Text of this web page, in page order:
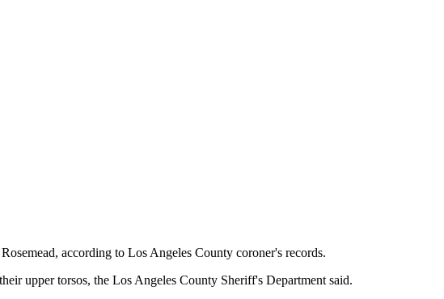
according to Los Angeles County coroner's records.
upper torsos, the Los Angeles County Sheriff's Department said.